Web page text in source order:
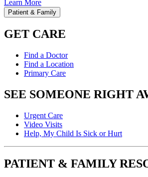
Learn More
Patient & Family
GET CARE
Find a Doctor
Find a Location
Primary Care
SEE SOMEONE RIGHT
Urgent Care
Video Visits
Help, My Child Is Sick or Hurt
PATIENT & FAMILY